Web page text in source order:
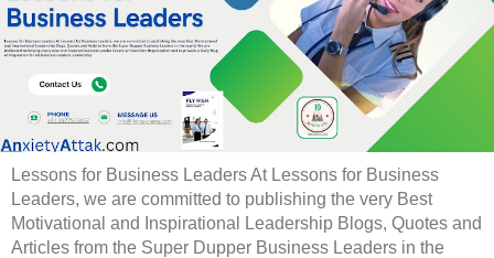
Lessons for Business Leaders At Lessons for Business
Leaders, we are committed to publishing the very Best
Motivational and Inspirational Leadership Blogs, Quotes and
Articles from the Super Dupper Business Leaders in the